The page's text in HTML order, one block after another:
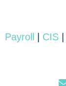
Payroll CIS